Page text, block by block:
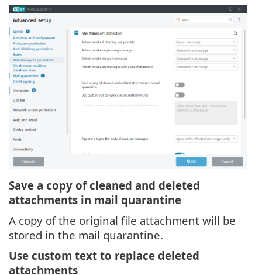
Save a copy of cleaned and deleted
attachments in mail quarantine
A copy of the original file attachment will be
stored in the mail quarantine.
Use custom text to replace deleted
attachments